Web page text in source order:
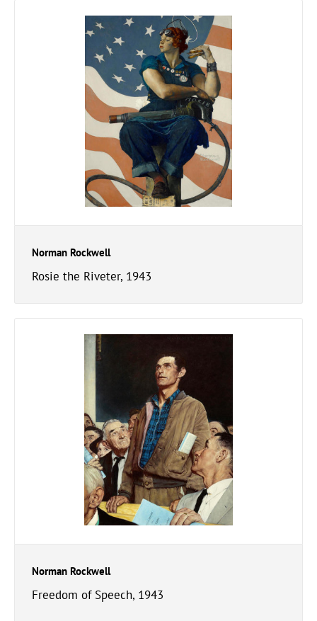
Norman Rockwell
Rosie the Riveter, 1943
Norman Rockwell
Freedom of Speech, 1943